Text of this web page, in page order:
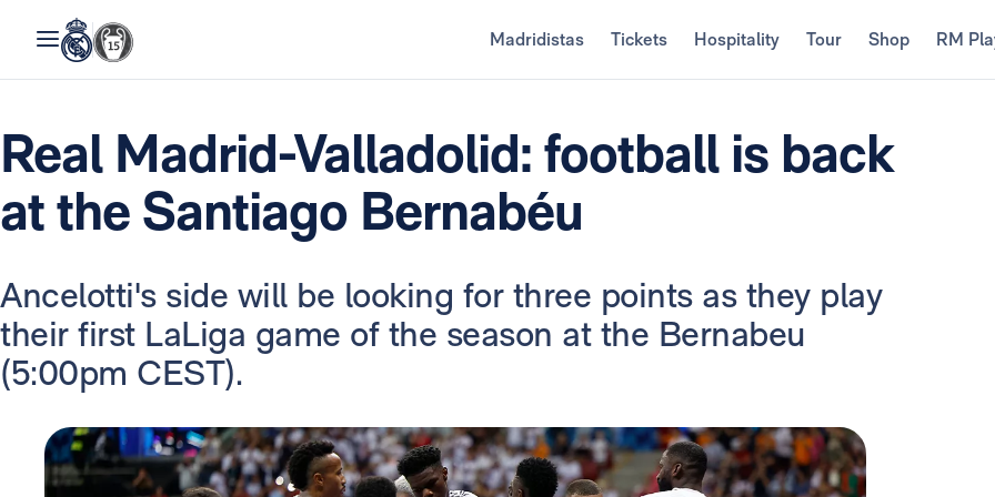
Madridistas Tickets Hospitality Tour Shop RM
Real Madrid-Valladolid: football is back
at the Santiago Bernabéu
Ancelotti's side will be looking for three points as they play
their first LaLiga game of the season at the Bernabeu
(5:00pm CEST).